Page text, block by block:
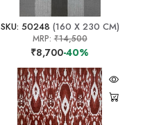
SKU: 50248 (160 X 230 CM)
MRP:₹14,500
₹8,700-40%